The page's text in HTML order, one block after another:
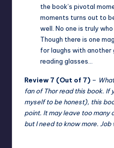
the book’s pivotal
moments turns out to
well. No one is truly
Though there is one
for laughs with another
reading glasses…
Review 7 (Out of 7) –
fan of Thor read this book. If
myself to be honest), this
point. It may leave too many
but I need to know more. Job